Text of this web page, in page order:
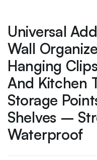
Universal
Wall
Hanging
And Kitchen
Storage
Shelves –
Waterproof